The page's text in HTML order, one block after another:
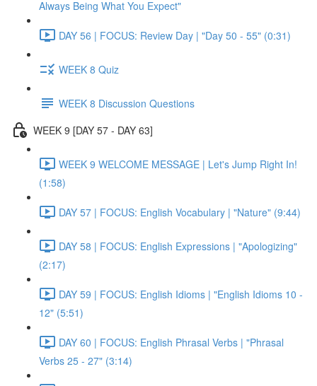
Always Being What You Expect"
DAY 56 | FOCUS: Review Day | "Day 50 - 55" (0:31)
WEEK 8 Quiz
WEEK 8 Discussion Questions
WEEK 9 [DAY 57 - DAY 63]
WEEK 9 WELCOME MESSAGE | Let's Jump Right In!
(1:58)
DAY 57 | FOCUS: English Vocabulary | "Nature" (9:44)
DAY 58 | FOCUS: English Expressions | "Apologizing"
(2:17)
DAY 59 | FOCUS: English Idioms | "English Idioms 10 -
12" (5:51)
DAY 60 | FOCUS: English Phrasal Verbs | "Phrasal
Verbs 25 - 27" (3:14)